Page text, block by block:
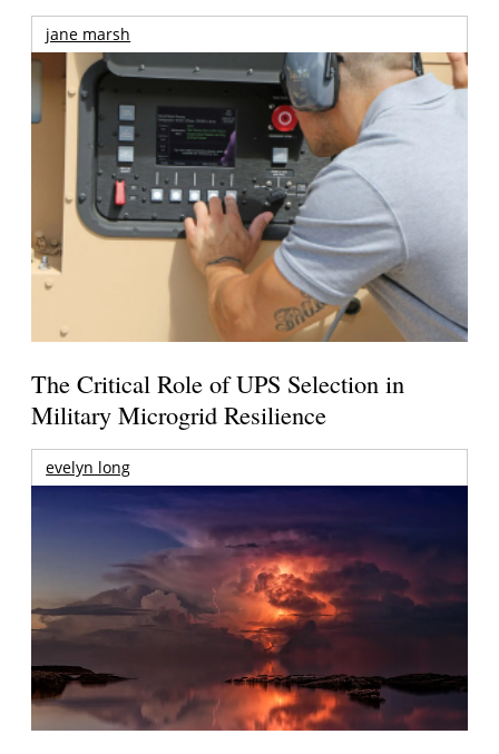
jane marsh
The Critical Role of UPS Selection in
Military Microgrid Resilience
evelyn long